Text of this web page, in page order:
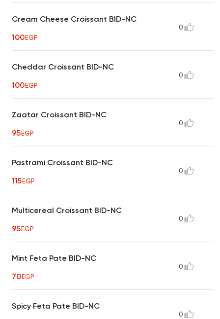
Cream Cheese Croissant BID-NC
100EGP
0
Cheddar Croissant BID-NC
100EGP
0
Zaatar Croissant BID-NC
95EGP
0
Pastrami Croissant BID-NC
115EGP
0
Multicereal Croissant BID-NC
95EGP
0
Mint Feta Pate BID-NC
70EGP
0
Spicy Feta Pate BID-NC
0